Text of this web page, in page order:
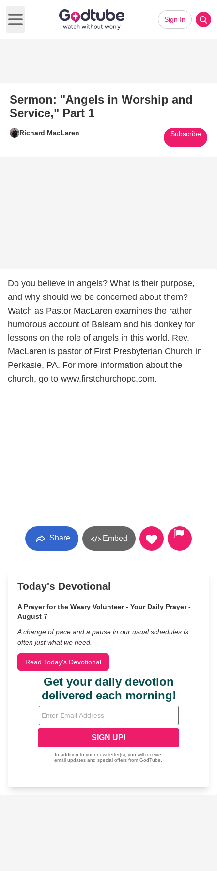
Open main menu
Sign In
Sermon: "Angels in Worship and
Service," Part 1
Richard MacLaren Subscribe
Do you believe in angels? What is their purpose,
and why should we be concerned about them?
Watch as Pastor MacLaren examines the rather
humorous account of Balaam and his donkey for
lessons on the role of angels in this world. Rev.
MacLaren is pastor of First Presbyterian Church in
Perkasie, PA. For more information about the
church, go to www.firstchurchopc.com.
Share Embed
Today's Devotional
A Prayer for the Weary Volunteer - Your Daily Prayer -
August 7
A change of pace and a pause in our usual schedules is
often just what we need.
Read Today's Devotional